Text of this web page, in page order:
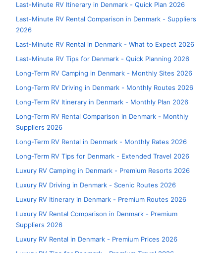
Last-Minute RV Itinerary in Denmark - Quick Plan 2026
Last-Minute RV Rental Comparison in Denmark - Suppliers
2026
Last-Minute RV Rental in Denmark - What to Expect 2026
Last-Minute RV Tips for Denmark - Quick Planning 2026
Long-Term RV Camping in Denmark - Monthly Sites 2026
Long-Term RV Driving in Denmark - Monthly Routes 2026
Long-Term RV Itinerary in Denmark - Monthly Plan 2026
Long-Term RV Rental Comparison in Denmark - Monthly
Suppliers 2026
Long-Term RV Rental in Denmark - Monthly Rates 2026
Long-Term RV Tips for Denmark - Extended Travel 2026
Luxury RV Camping in Denmark - Premium Resorts 2026
Luxury RV Driving in Denmark - Scenic Routes 2026
Luxury RV Itinerary in Denmark - Premium Routes 2026
Luxury RV Rental Comparison in Denmark - Premium
Suppliers 2026
Luxury RV Rental in Denmark - Premium Prices 2026